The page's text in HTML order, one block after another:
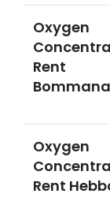
Oxygen
Rent
Oxygen
Rent